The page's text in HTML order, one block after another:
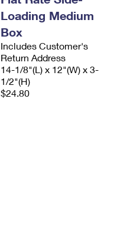
Loading Medium
Box
Includes Customer's
Return Address
14-1/8"(L) x 12"(W) x 3-
1/2"(H)
$24.80